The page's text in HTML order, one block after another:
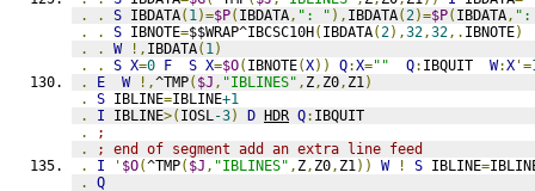
.
. S IBDATA( 1)=$P( IBDATA, ": " ), IBDATA(2)=$P( IBDATA,
.
. S IBNOTE=$$WRAP^IBCSC10H( IBDATA(2),32,32,. IBNOTE)
.
. W !, IBDATA( 1)
.
. S X=0 F S X=$O( IBNOTE(X)) Q:X="" Q: IBQUIT W:X '=
.
E W !,^TMP( $J , "IBLINES" , Z, Z0, Z1)
.
S IBLINE=IBLINE+1
.
I IBLINE>( IOSL-3) D HDR Q: IBQUIT
.
;
.
; end of segment add an extra line feed
.
I ' $O(^TMP( $J , "IBLINES" , Z, Z0, Z1)) W ! S IBLINE=
.
Q